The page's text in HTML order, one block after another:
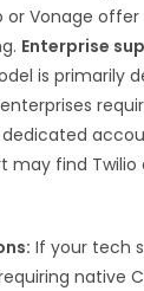
or Vonage
Enterprise
is primarily
dedicated
may find Twilio
If your tech
native